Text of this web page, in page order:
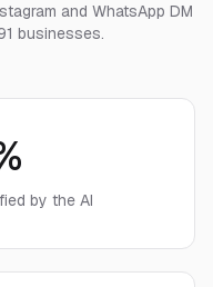
and WhatsApp DM
businesses.
by the AI